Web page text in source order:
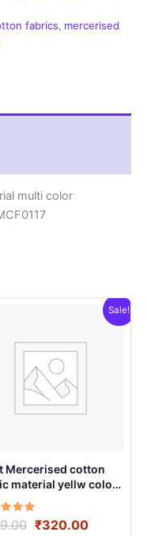
fabrics, mercerised
multi color
Sale!
Mercerised cotton
yellw color
handloom
– IMCF0001
Original
₹320.00Current